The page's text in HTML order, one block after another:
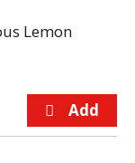
Lemon